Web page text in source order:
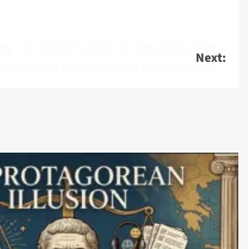
Next:
make? Over $81,000 annually